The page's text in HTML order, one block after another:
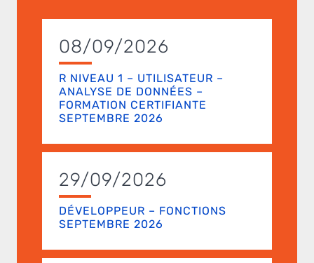
08/09/2026
R NIVEAU 1 – UTILISATEUR –
ANALYSE DE DONNÉES –
FORMATION CERTIFIANTE
SEPTEMBRE 2026
29/09/2026
DÉVELOPPEUR – FONCTIONS
SEPTEMBRE 2026